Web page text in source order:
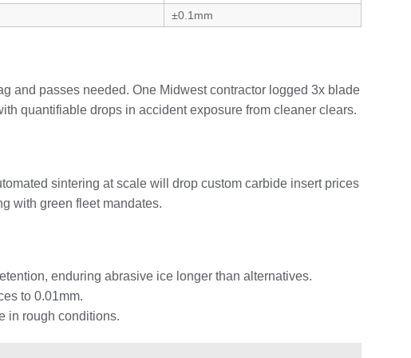
±0.1mm
and passes needed. One Midwest contractor logged 3x blade
quantifiable drops in accident exposure from cleaner clears.
sintering at scale will drop custom carbide insert prices
with green fleet mandates.
enduring abrasive ice longer than alternatives.
to 0.01mm.
in rough conditions.